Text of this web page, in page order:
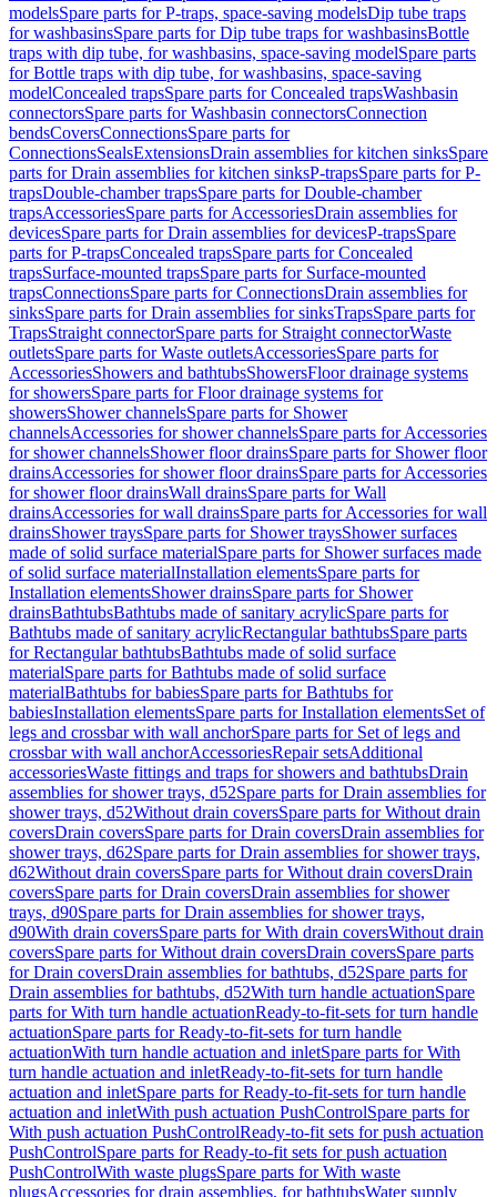
modelsSpare parts for P-traps, space-saving modelsDip tube traps
for washbasinsSpare parts for Dip tube traps for washbasinsBottle
traps with dip tube, for washbasins, space-saving modelSpare parts
for Bottle traps with dip tube, for washbasins, space-saving
modelConcealed trapsSpare parts for Concealed trapsWashbasin
connectorsSpare parts for Washbasin connectorsConnection
bendsCoversConnectionsSpare parts for
ConnectionsSealsExtensionsDrain assemblies for kitchen sinksSpare
parts for Drain assemblies for kitchen sinksP-trapsSpare parts for P-
trapsDouble-chamber trapsSpare parts for Double-chamber
trapsAccessoriesSpare parts for AccessoriesDrain assemblies for
devicesSpare parts for Drain assemblies for devicesP-trapsSpare
parts for P-trapsConcealed trapsSpare parts for Concealed
trapsSurface-mounted trapsSpare parts for Surface-mounted
trapsConnectionsSpare parts for ConnectionsDrain assemblies for
sinksSpare parts for Drain assemblies for sinksTrapsSpare parts for
TrapsStraight connectorSpare parts for Straight connectorWaste
outletsSpare parts for Waste outletsAccessoriesSpare parts for
AccessoriesShowers and bathtubsShowersFloor drainage systems
for showersSpare parts for Floor drainage systems for
showersShower channelsSpare parts for Shower
channelsAccessories for shower channelsSpare parts for Accessories
for shower channelsShower floor drainsSpare parts for Shower floor
drainsAccessories for shower floor drainsSpare parts for Accessories
for shower floor drainsWall drainsSpare parts for Wall
drainsAccessories for wall drainsSpare parts for Accessories for wall
drainsShower traysSpare parts for Shower traysShower surfaces
made of solid surface materialSpare parts for Shower surfaces made
of solid surface materialInstallation elementsSpare parts for
Installation elementsShower drainsSpare parts for Shower
drainsBathtubsBathtubs made of sanitary acrylicSpare parts for
Bathtubs made of sanitary acrylicRectangular bathtubsSpare parts
for Rectangular bathtubsBathtubs made of solid surface
materialSpare parts for Bathtubs made of solid surface
materialBathtubs for babiesSpare parts for Bathtubs for
babiesInstallation elementsSpare parts for Installation elementsSet of
legs and crossbar with wall anchorSpare parts for Set of legs and
crossbar with wall anchorAccessoriesRepair setsAdditional
accessoriesWaste fittings and traps for showers and bathtubsDrain
assemblies for shower trays, d52Spare parts for Drain assemblies for
shower trays, d52Without drain coversSpare parts for Without drain
coversDrain coversSpare parts for Drain coversDrain assemblies for
shower trays, d62Spare parts for Drain assemblies for shower trays,
d62Without drain coversSpare parts for Without drain coversDrain
coversSpare parts for Drain coversDrain assemblies for shower
trays, d90Spare parts for Drain assemblies for shower trays,
d90With drain coversSpare parts for With drain coversWithout drain
coversSpare parts for Without drain coversDrain coversSpare parts
for Drain coversDrain assemblies for bathtubs, d52Spare parts for
Drain assemblies for bathtubs, d52With turn handle actuationSpare
parts for With turn handle actuationReady-to-fit-sets for turn handle
actuationSpare parts for Ready-to-fit-sets for turn handle
actuationWith turn handle actuation and inletSpare parts for With
turn handle actuation and inletReady-to-fit-sets for turn handle
actuation and inletSpare parts for Ready-to-fit-sets for turn handle
actuation and inletWith push actuation PushControlSpare parts for
With push actuation PushControlReady-to-fit sets for push actuation
PushControlSpare parts for Ready-to-fit sets for push actuation
PushControlWith waste plugsSpare parts for With waste
plugsAccessories for drain assemblies, for bathtubsWater supply